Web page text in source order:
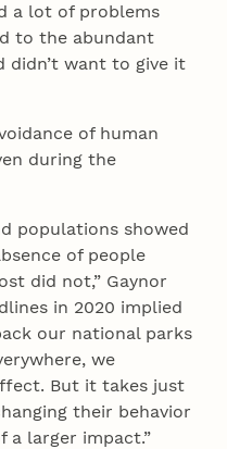
a lot of problems
to the abundant
didn’t want to give it
of human
during the
populations showed
of people
did not,” Gaynor
in 2020 implied
our national parks
we
But it takes just
their behavior
larger impact.”